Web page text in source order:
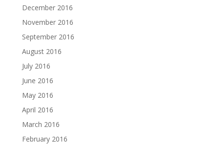
December 2016
November 2016
September 2016
August 2016
July 2016
June 2016
May 2016
April 2016
March 2016
February 2016